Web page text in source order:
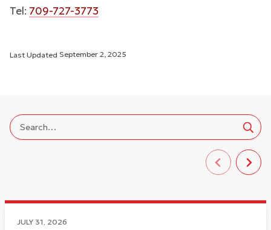
Tel: 709-727-3773
Last Updated September 2, 2025
JULY 31, 2026